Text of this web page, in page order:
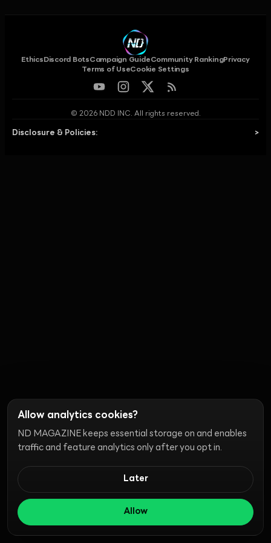
Ethics Discord BotsCampaign GuideCommunity RankingPrivacy
Terms of UseCookie Settings
Disclosure & Policies: >
© 2026 NDD INC. All rights reserved.
Allow analytics cookies?
ND MAGAZINE keeps essential storage on and enables
traffic and feature analytics only after you opt in.
Later
Allow